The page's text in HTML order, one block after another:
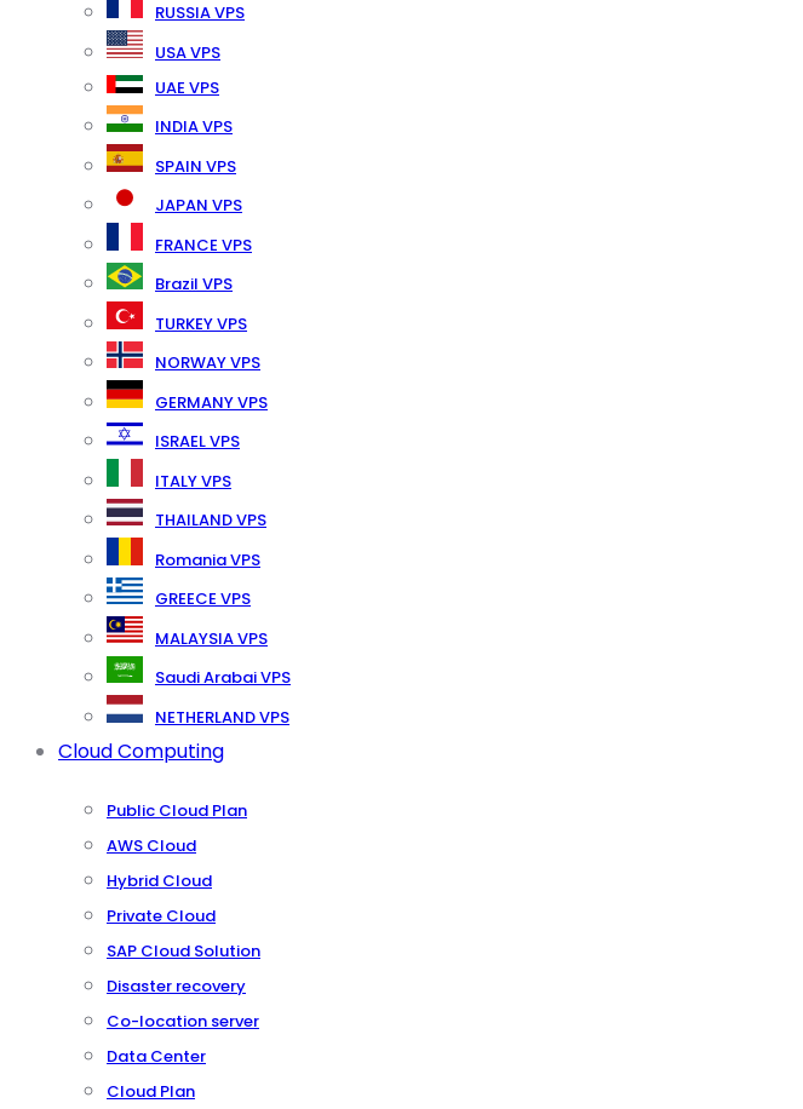
RUSSIA VPS
USA VPS
UAE VPS
INDIA VPS
SPAIN VPS
JAPAN VPS
FRANCE VPS
Brazil VPS
TURKEY VPS
NORWAY VPS
GERMANY VPS
ISRAEL VPS
ITALY VPS
THAILAND VPS
Romania VPS
GREECE VPS
MALAYSIA VPS
Saudi Arabai VPS
NETHERLAND VPS
Cloud Computing
Public Cloud Plan
AWS Cloud
Hybrid Cloud
Private Cloud
SAP Cloud Solution
Disaster recovery
Co-location server
Data Center
Cloud Plan